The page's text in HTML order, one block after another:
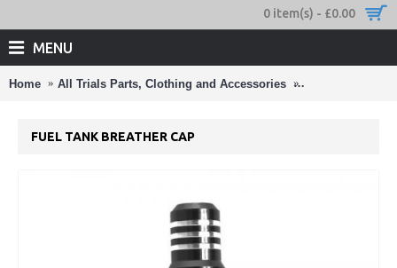
0 item(s) - £0.00
MENU
Home All Trials Parts, Clothing and Accessories Laurence Beta
FUEL TANK BREATHER CAP